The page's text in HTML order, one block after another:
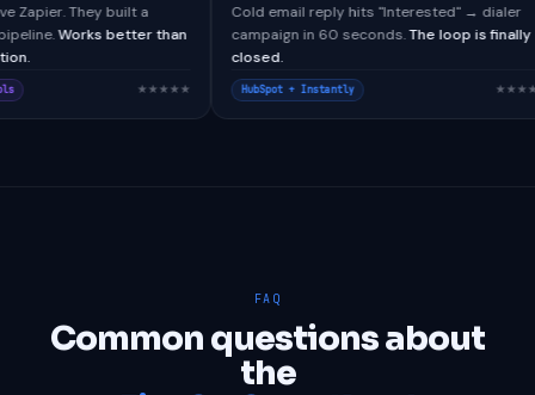
didn't have Zapier. They built a
webhook pipeline.Works better than
integration.
+ CallTools ★★★★★
Cold email reply hits
campaign in 60 seconds.
HubSpot + Instantly
FAQ
Common questions about
the